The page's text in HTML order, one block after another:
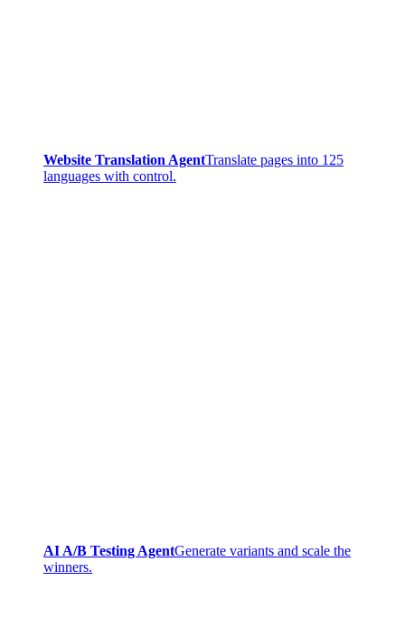
Website Translation AgentTranslate pages into 125
languages with control.
AI A/B Testing AgentGenerate variants and scale the
winners.